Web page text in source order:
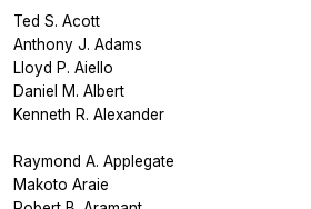
Ted S. Acott
Anthony J. Adams
Lloyd P. Aiello
Daniel M. Albert
Kenneth R. Alexander
Raymond A. Applegate
Makoto Araie